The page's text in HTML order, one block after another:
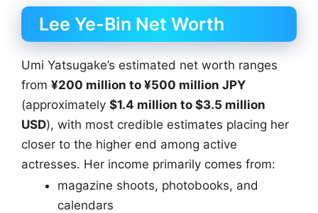
Lee Ye-Bin Net Worth
Umi Yatsugake’s estimated net worth ranges
from ¥200 million to ¥500 million JPY
(approximately $1.4 million to $3.5 million
USD), with most credible estimates placing her
closer to the higher end among active
actresses. Her income primarily comes from:
magazine shoots, photobooks, and
calendars